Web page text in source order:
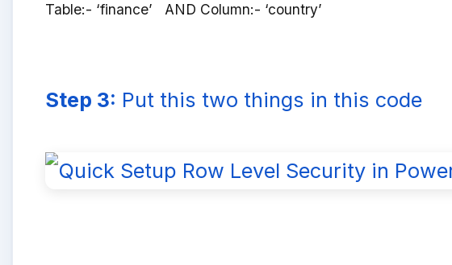
Table:- ‘finance’ AND Column:- ‘country’
Step 3: Put this two things in this code